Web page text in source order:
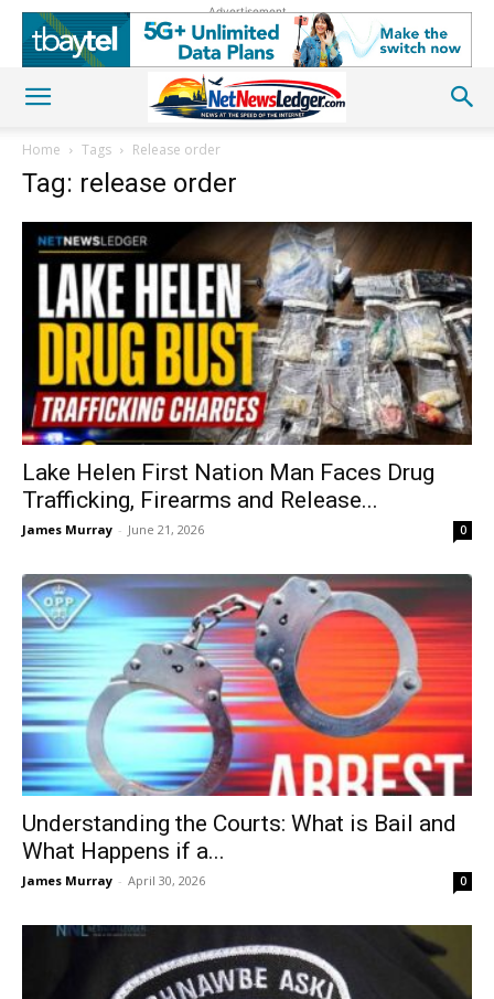
Advertisement
Home Tags Release order
Tag: release order
Lake Helen First Nation Man Faces Drug
Trafficking, Firearms and Release...
James Murray - June 21, 2026 0
Understanding the Courts: What is Bail and
What Happens if a...
James Murray - April 30, 2026 0